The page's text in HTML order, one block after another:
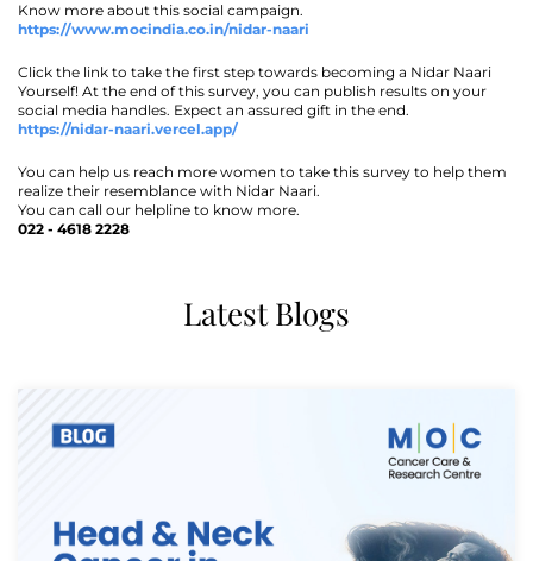
Know more about this social campaign.
https://www.mocindia.co.in/nidar-naari
Click the link to take the first step towards becoming a Nidar Naari
Yourself! At the end of this survey, you can publish results on your
social media handles. Expect an assured gift in the end.
https://nidar-naari.vercel.app/
You can help us reach more women to take this survey to help them
realize their resemblance with Nidar Naari.
You can call our helpline to know more.
022 - 4618 2228
Latest Blogs